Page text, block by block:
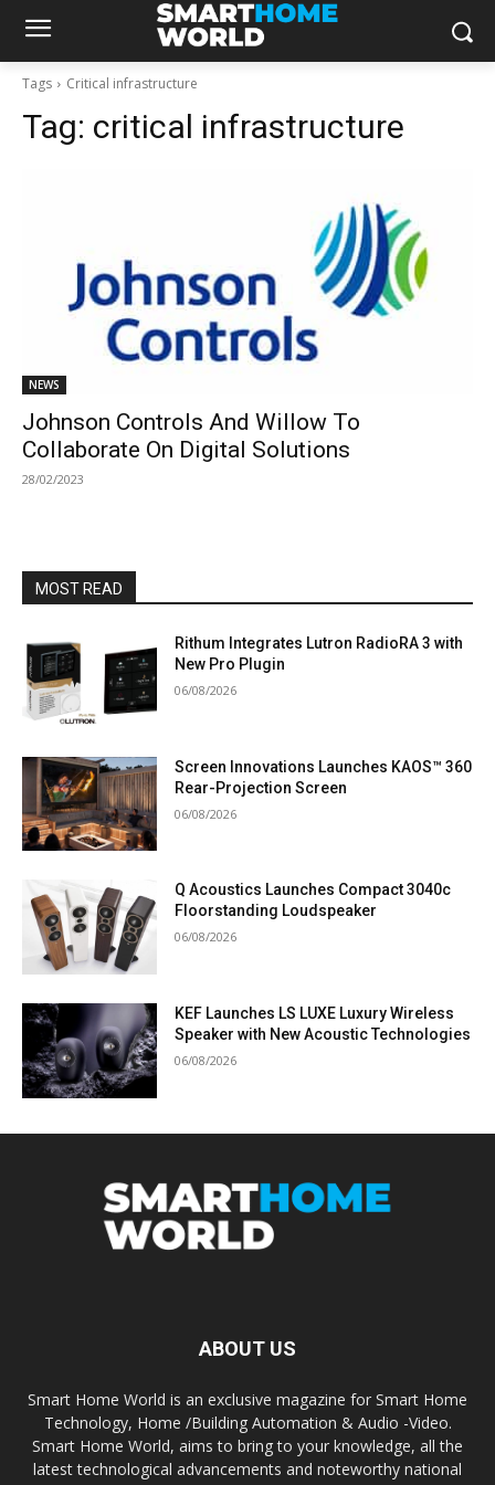
Tags Critical infrastructure
Tag: critical infrastructure
NEWS
Johnson Controls And Willow To
Collaborate On Digital Solutions
28/02/2023
MOST READ
Rithum Integrates Lutron RadioRA 3 with
New Pro Plugin
06/08/2026
Screen Innovations Launches KAOS™ 360
Rear-Projection Screen
06/08/2026
Q Acoustics Launches Compact 3040c
Floorstanding Loudspeaker
06/08/2026
KEF Launches LS LUXE Luxury Wireless
Speaker with New Acoustic Technologies
06/08/2026
ABOUT US
Smart Home World is an exclusive magazine for Smart Home
Technology, Home /Building Automation & Audio -Video.
Smart Home World, aims to bring to your knowledge, all the
latest technological advancements and noteworthy national